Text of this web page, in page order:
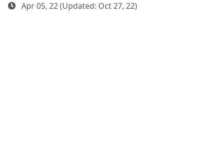
Apr 05, 22 (Updated: Oct 27, 22)